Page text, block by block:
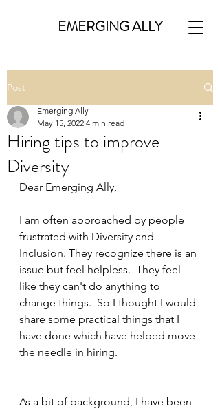
EMERGING ALLY
Post
Hiring tips to improve
Diversity
Emerging Ally
May 15, 2022 4 min read
Dear Emerging Ally,
I am often approached by people
frustrated with Diversity and
Inclusion. They recognize there is an
issue but feel helpless.  They feel
like they can't do anything to
change things.  So I thought I would
share some practical things that I
have done which have helped move
the needle in hiring.
As a bit of background, I have been